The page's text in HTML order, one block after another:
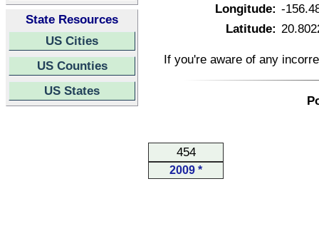
State Resources
US Cities
US Counties
US States
Longitude: -
Latitude:
If you're aware of any
454
2009 *